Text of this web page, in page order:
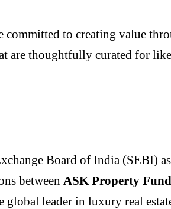
committed to creating value
are thoughtfully curated for
Board of India (SEBI)
between ASK Property Fund
global leader in luxury real